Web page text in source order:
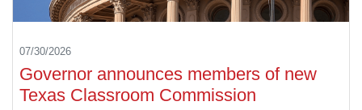
07/30/2026
Governor announces members of new
Texas Classroom Commission